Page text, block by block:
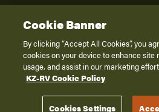
2026K. Z., Inc., a subsidiary of THOR
Privacy Policy
Terms of
Disclaimer
Cookie Banner
By clicking “Accept All Cookies”, you
cookies on your device to enhance site
usage, and assist in our marketing
KZ-RV Cookie Policy
Cookies Settings